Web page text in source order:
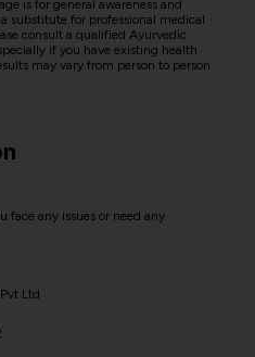
is for general awareness and
substitute for professional medical
consult a qualified Ayurvedic
if you have existing health
may vary from person to person.
face any issues or need any
Ltd